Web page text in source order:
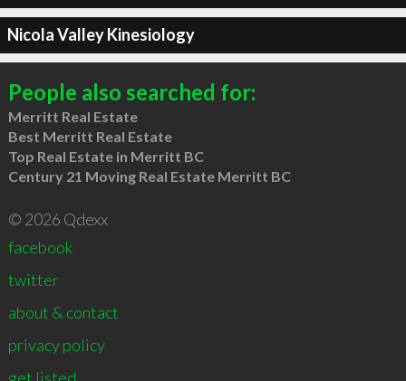
Nicola Valley Kinesiology
People also searched for:
Merritt Real Estate
Best Merritt Real Estate
Top Real Estate in Merritt BC
Century 21 Moving Real Estate Merritt BC
© 2026 Qdexx
facebook
twitter
about & contact
privacy policy
get listed